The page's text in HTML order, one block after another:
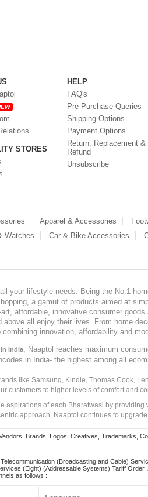
STORES
HELP
FAQ's
Pre Purchase Queries
Shipping Options
Payment Options
Return, Replacement &
Refund
Unsubscribe
Apparel & Accessories
Watches Car & Bike Accessories
your lifestyle needs. Being the No.1
a gamut of products aimed at
affordable, innovative consumer
all enjoy their lives. From home
innovation, affordability and
India
, Naaptol reaches maximum
in India- the highest among all
like Samsung, Kindle, Thomas Cook,
customers to higher levels of comfort and
aspirations of each Bharatwasi by
approach, Naaptol continues to
Brands, Logos, Creatives, Trademarks,
(Broadcasting and Cable)
(Eight) (Addressable Systems) Tariff
as follows :.